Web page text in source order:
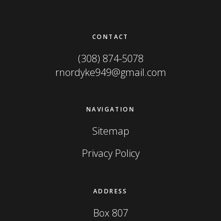
CONTACT
(308) 874-5078
rnordyke949@gmail.com
NAVIGATION
Sitemap
Privacy Policy
ADDRESS
Box 807